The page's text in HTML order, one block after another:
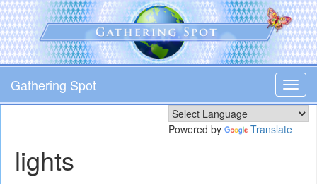
Skip
to
main
content
Gathering Spot
Powered by Translate
lights